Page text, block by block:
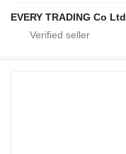
EVERY TRADING Co Ltd